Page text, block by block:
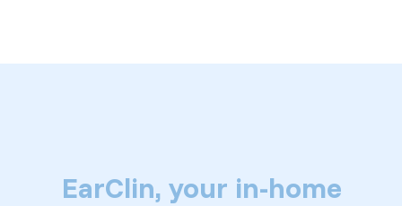
EarClin, your in-home